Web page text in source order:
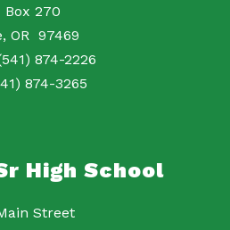
Box 270
OR 97469
874-2226
874-3265
High School
Street